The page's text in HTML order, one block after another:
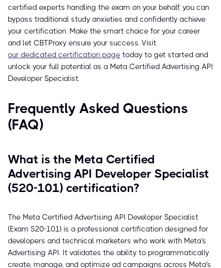
certified experts handling the exam on your behalf, you can
bypass traditional study anxieties and confidently achieve
your certification. Make the smart choice for your career
and let CBTProxy ensure your success. Visit
our dedicated certification page today to get started and
unlock your full potential as a Meta Certified Advertising API
Developer Specialist.
Frequently Asked Questions
(FAQ)
What is the Meta Certified
Advertising API Developer Specialist
(520-101) certification?
The Meta Certified Advertising API Developer Specialist
(Exam 520-101) is a professional certification designed for
developers and technical marketers who work with Meta's
Advertising API. It validates the ability to programmatically
create, manage, and optimize ad campaigns across Meta's